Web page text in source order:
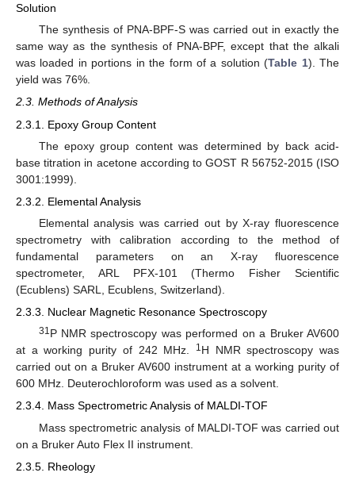
Solution
The synthesis of PNA-BPF-S was carried out in exactly the
same way as the synthesis of PNA-BPF, except that the alkali
was loaded in portions in the form of a solution (Table 1). The
yield was 76%.
2.3. Methods of Analysis
2.3.1. Epoxy Group Content
The epoxy group content was determined by back acid-
base titration in acetone according to GOST R 56752-2015 (ISO
3001:1999).
2.3.2. Elemental Analysis
Elemental analysis was carried out by X-ray fluorescence
spectrometry with calibration according to the method of
fundamental parameters on an X-ray fluorescence
spectrometer, ARL PFX-101 (Thermo Fisher Scientific
(Ecublens) SARL, Ecublens, Switzerland).
2.3.3. Nuclear Magnetic Resonance Spectroscopy
31P NMR spectroscopy was performed on a Bruker AV600
at a working purity of 242 MHz.
1H NMR spectroscopy was
carried out on a Bruker AV600 instrument at a working purity of
600 MHz. Deuterochloroform was used as a solvent.
2.3.4. Mass Spectrometric Analysis of MALDI-TOF
Mass spectrometric analysis of MALDI-TOF was carried out
on a Bruker Auto Flex II instrument.
2.3.5. Rheology